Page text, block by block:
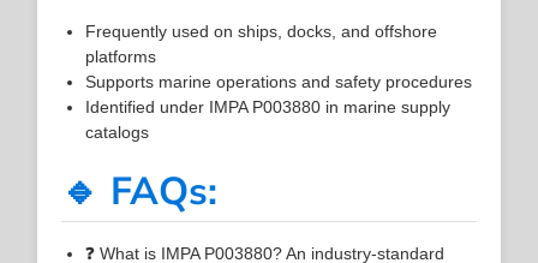
Frequently used on ships, docks, and offshore
platforms
Supports marine operations and safety procedures
Identified under IMPA P003880 in marine supply
catalogs
🔹 FAQs:
❓ What is IMPA P003880? An industry-standard